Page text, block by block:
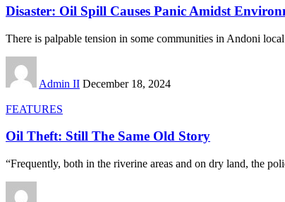
Disaster: Oil Spill Causes Panic Amidst
There is palpable tension in some communities in Andoni
Admin II December 18, 2024
FEATURES
Oil Theft: Still The Same Old Story
“Frequently, both in the riverine areas and on dry land, the